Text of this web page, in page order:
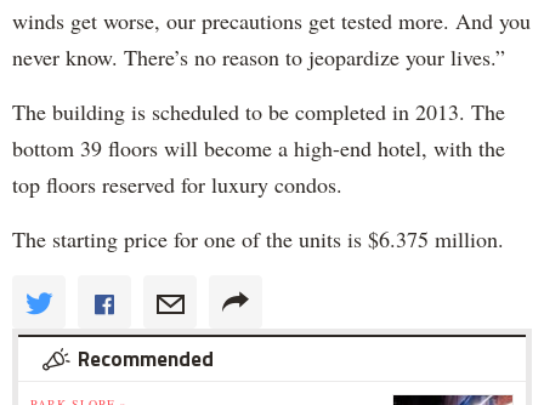
winds get worse, our precautions get tested more. And you
never know. There’s no reason to jeopardize your lives.”
The building is scheduled to be completed in 2013. The
bottom 39 floors will become a high-end hotel, with the
top floors reserved for luxury condos.
The starting price for one of the units is $6.375 million.
Recommended